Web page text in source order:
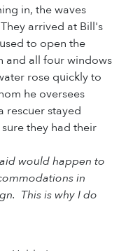
in, the waves
arrived at Bill's
to open the
and all four windows
rose quickly to
he oversees
rescuer stayed
they had their
would happen to
in
This is why I do